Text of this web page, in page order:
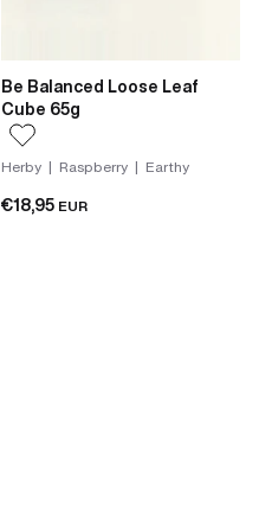
Be Balanced Loose Leaf
Cube 65g
Herby | Raspberry | Earthy
€18,95 EUR